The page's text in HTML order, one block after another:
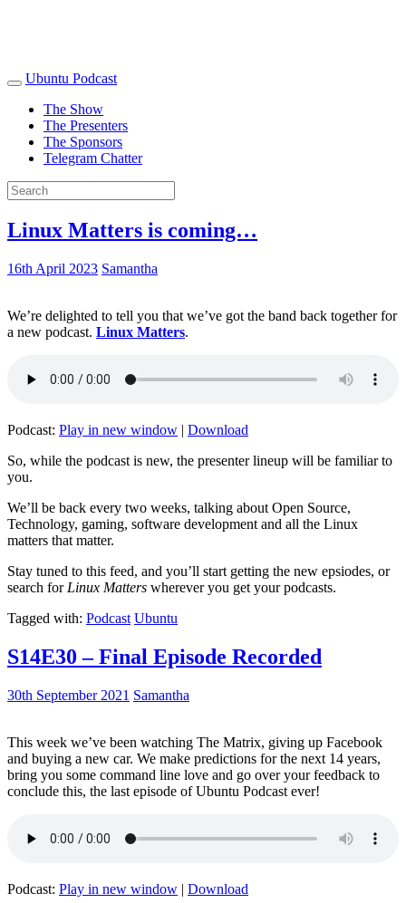
Ubuntu Podcast
The Show
The Presenters
The Sponsors
Telegram Chatter
Linux Matters is coming…
16th April 2023 Samantha
We’re delighted to tell you that we’ve got the band back together for
a new podcast. Linux Matters.
Podcast: Play in new window | Download
So, while the podcast is new, the presenter lineup will be familiar to
you.
We’ll be back every two weeks, talking about Open Source,
Technology, gaming, software development and all the Linux
matters that matter.
Stay tuned to this feed, and you’ll start getting the new epsiodes, or
search for Linux Matters wherever you get your podcasts.
Tagged with: Podcast Ubuntu
S14E30 – Final Episode Recorded
30th September 2021 Samantha
This week we’ve been watching The Matrix, giving up Facebook
and buying a new car. We make predictions for the next 14 years,
bring you some command line love and go over your feedback to
conclude this, the last episode of Ubuntu Podcast ever!
Podcast: Play in new window | Download